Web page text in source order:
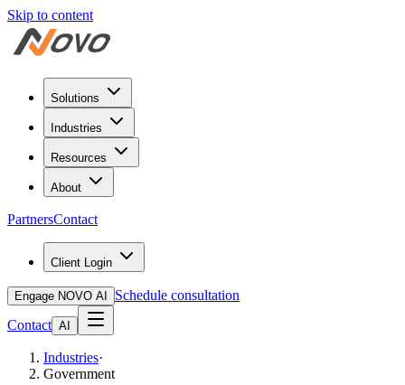
Skip to content
Solutions
Industries
Resources
About
PartnersContact
Client Login
Engage NOVO AI
Schedule consultation
Contact AI
Industries·
Government